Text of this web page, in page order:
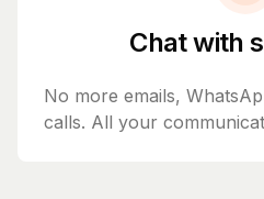
Chat with
No more emails,
calls. All your